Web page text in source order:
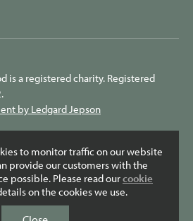
to monitor traffic on our website
provide our customers with the
possible. Please read ourcookie
on the cookies we use.
is a registered charity. Registered
by Ledgard Jepson